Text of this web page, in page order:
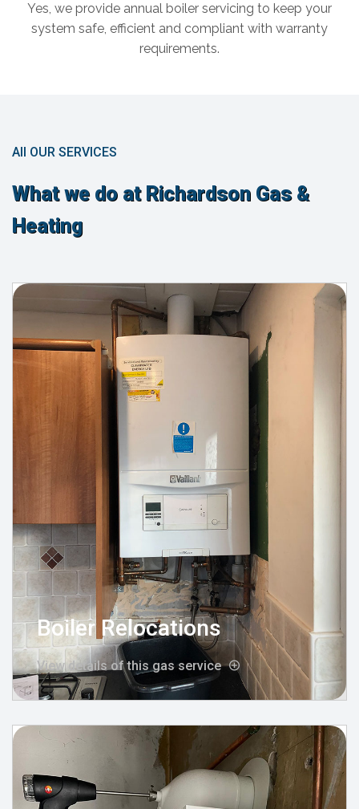
Yes, we provide annual boiler servicing to keep your
system safe, efficient and compliant with warranty
requirements.
All OUR SERVICES
What we do at Richardson Gas &
Heating
Boiler Relocations
View details of this gas service